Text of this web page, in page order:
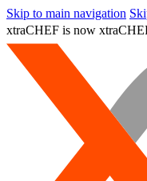
Skip to main navigation
xtraCHEF is now